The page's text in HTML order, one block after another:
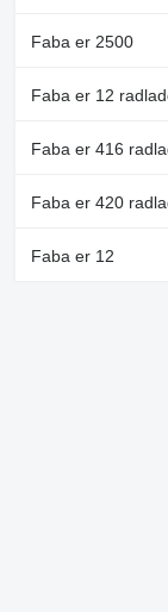
Faba er 2500
Faba er 12
Faba er 416
Faba er 420
Faba er 12